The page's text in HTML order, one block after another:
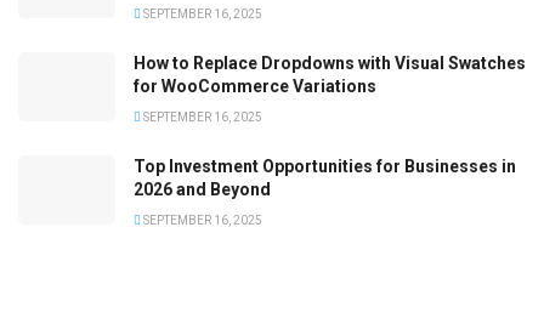
SEPTEMBER 16, 2025
How to Replace Dropdowns with Visual Swatches
for WooCommerce Variations
SEPTEMBER 16, 2025
Top Investment Opportunities for Businesses in
2026 and Beyond
SEPTEMBER 16, 2025